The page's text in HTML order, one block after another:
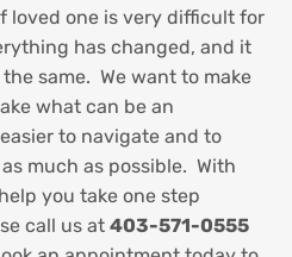
loved one is very difficult for
has changed, and it
same. We want to make
what can be an
to navigate and to
much as possible. With
you take one step
call us at403-571-0555